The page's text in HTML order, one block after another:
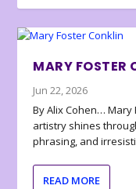
MARY FOSTER
Jun 22, 2026
By Alix Cohen… Mary
artistry shines
phrasing, and
READ MORE